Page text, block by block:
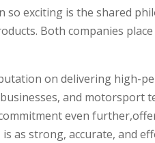
so exciting is the shared
Both companies
on delivering high-
and motorsport
even
as strong, accurate, and